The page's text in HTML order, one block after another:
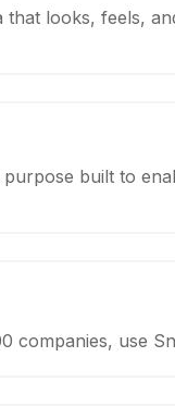
that looks, feels,
built to
companies, use